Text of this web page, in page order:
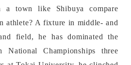
a town like Shibuya compare
athlete? A fixture in middle- and
field, he has dominated the
National Championships three